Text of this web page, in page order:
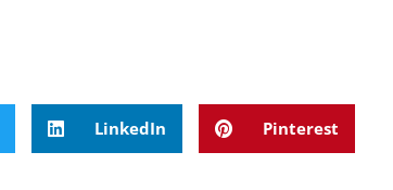
LinkedIn Pinterest